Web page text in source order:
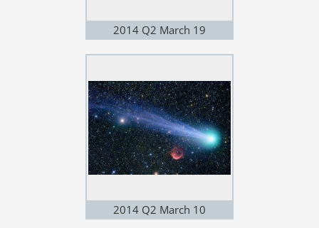
2014 Q2 March 19
2014 Q2 March 10